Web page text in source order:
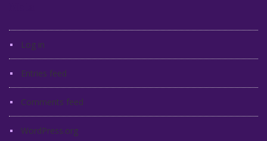
Log in
Entries feed
Comments feed
WordPress.org